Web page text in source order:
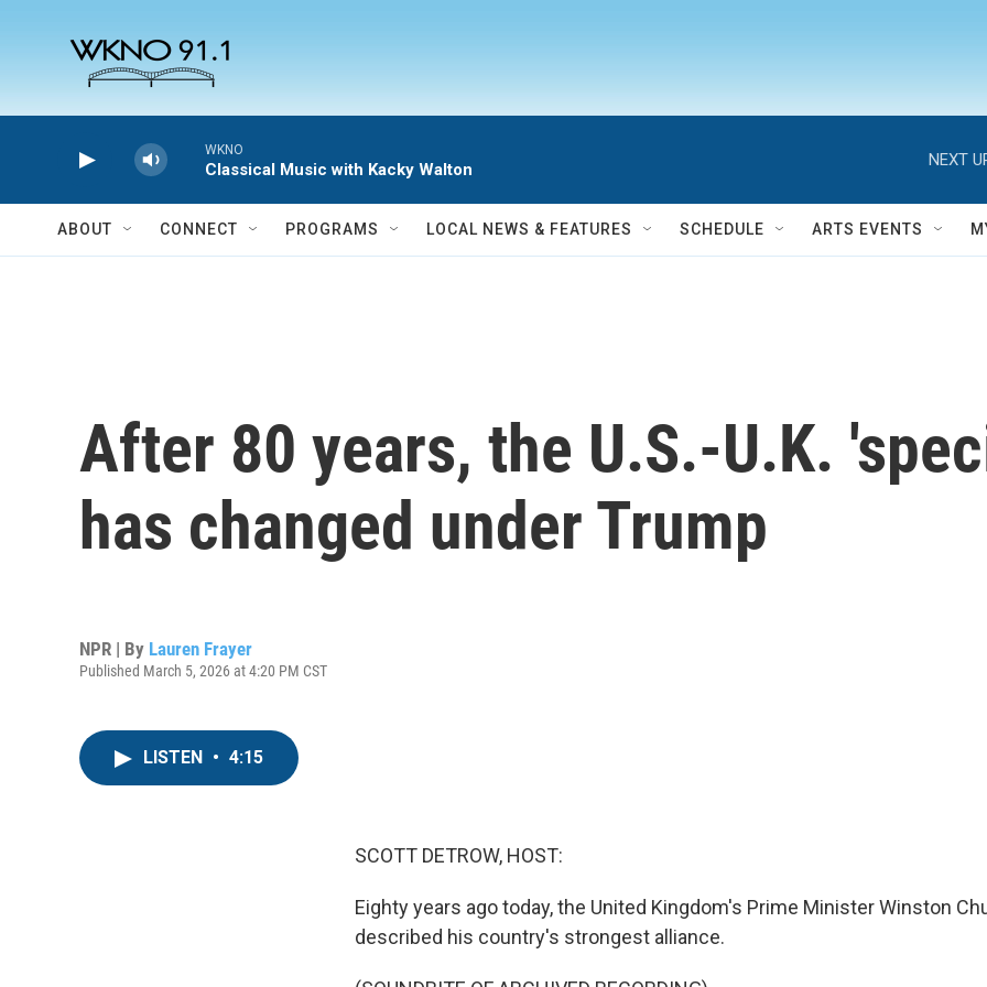
WKNO
Classical Music with Kacky Walton
NEXT
ABOUT CONNECT PROGRAMS LOCAL NEWS & FEATURES SCHEDULE ARTS EVENTS
After 80 years, the U.S.-U.K.
has changed under Trump
NPR | By Lauren Frayer
Published March 5, 2026 at 4:20 PM CST
LISTEN • 4:15
SCOTT DETROW, HOST:
Eighty years ago today, the United Kingdom's Prime Minister Winston
described his country's strongest alliance.